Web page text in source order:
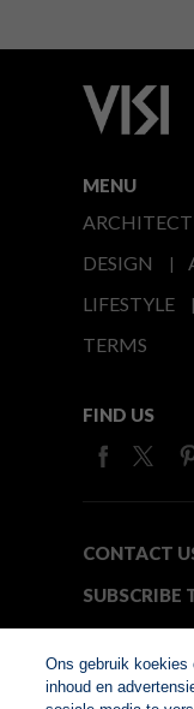
MENU
DESIGN
LIFESTYLE
TERMS
FIND US
CONTACT
SUBSCRIBE
Ons gebruik koekies
inhoud en